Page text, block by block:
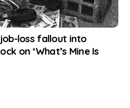
loss fallout into
on ‘What’s Mine Is